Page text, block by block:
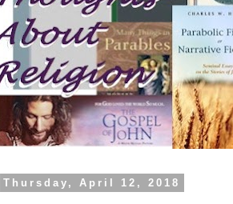
Thursday, April 12, 2018